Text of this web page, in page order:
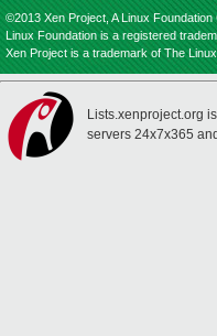
©2013 Xen Project, A Linux
Linux Foundation is a registered
Xen Project is a trademark of The
Lists.xenproject.org
servers 24x7x365